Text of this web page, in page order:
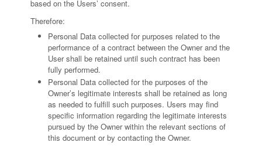
based on the Users’ consent.
Therefore:
Personal Data collected for purposes related to the
performance of a contract between the Owner and the
User shall be retained until such contract has been
fully performed.
Personal Data collected for the purposes of the
Owner’s legitimate interests shall be retained as long
as needed to fulfill such purposes. Users may find
specific information regarding the legitimate interests
pursued by the Owner within the relevant sections of
this document or by contacting the Owner.